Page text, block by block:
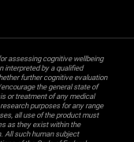
assessing cognitive wellbeing
interpreted by a qualified
further cognitive evaluation
the general state of
or treatment of any medical
purposes for any range
all use of the product must
as they exist within the
All such human subject